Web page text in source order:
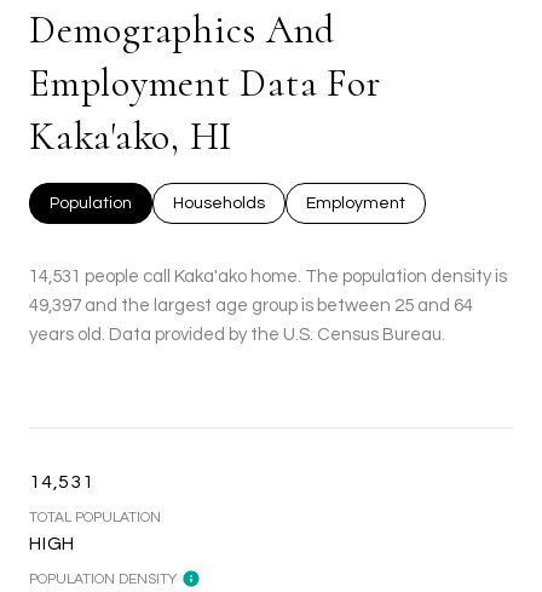
Demographics And
Employment Data For
Kaka'ako, HI
Population Households Employment
14,531 people call Kaka'ako home. The population density is
49,397 and the largest age group is between 25 and 64
years old. Data provided by the U.S. Census Bureau.
14,531
TOTAL POPULATION
HIGH
POPULATION DENSITY